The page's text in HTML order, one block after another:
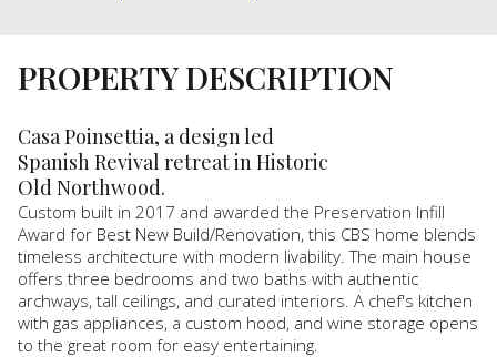
PROPERTY DESCRIPTION
Casa Poinsettia, a design led
Spanish Revival retreat in Historic
Old Northwood.
Custom built in 2017 and awarded the Preservation Infill
Award for Best New Build/Renovation, this CBS home blends
timeless architecture with modern livability. The main house
offers three bedrooms and two baths with authentic
archways, tall ceilings, and curated interiors. A chef's kitchen
with gas appliances, a custom hood, and wine storage opens
to the great room for easy entertaining.